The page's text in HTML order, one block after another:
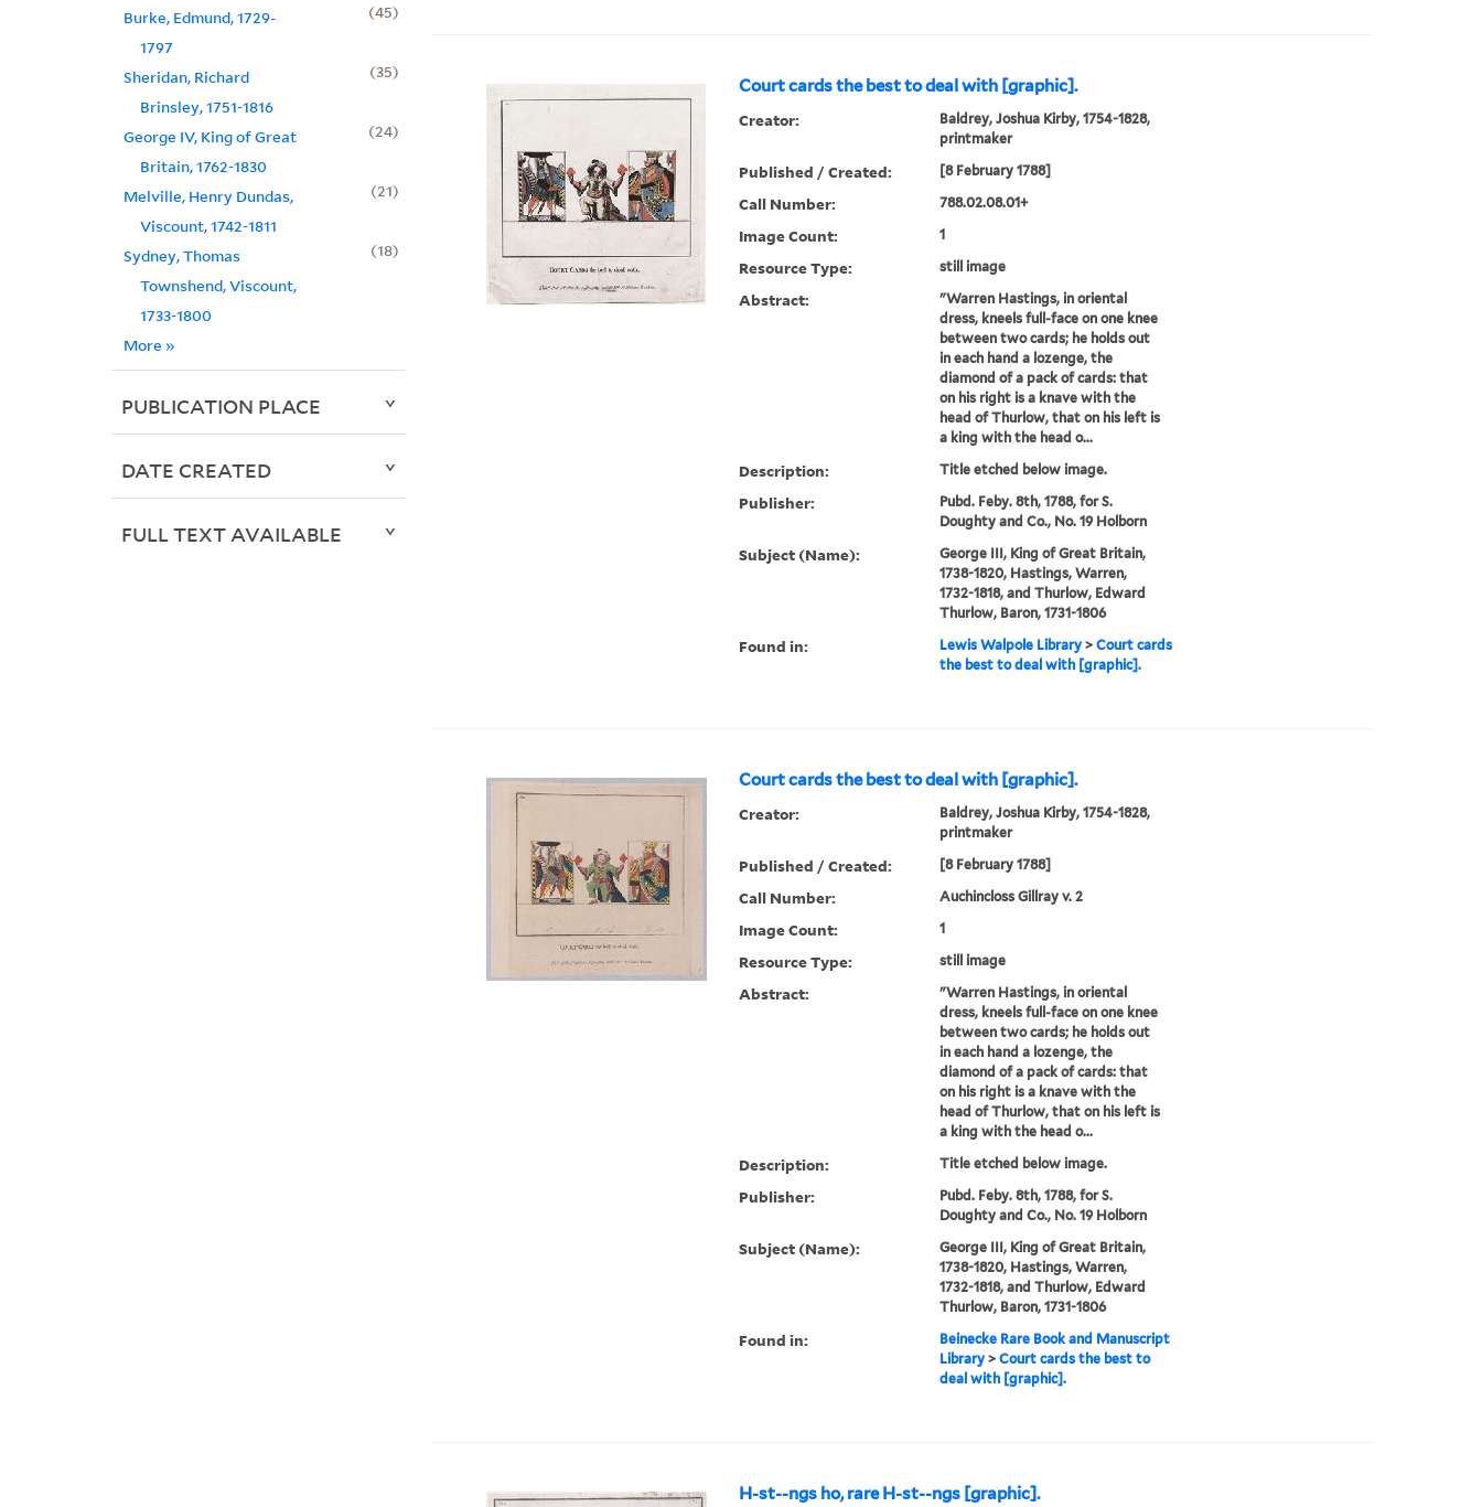
Court cards the best to deal with [graphic].
Creator:
Baldrey, Joshua Kirby, 1754-1828,
printmaker
Published / Created: [8 February 1788]
Call Number: 788.02.08.01+
Image Count: 1
Resource Type: still image
Abstract:
"Warren Hastings, in oriental
dress, kneels full-face on one knee
between two cards; he holds out
in each hand a lozenge, the
diamond of a pack of cards: that
on his right is a knave with the
head of Thurlow, that on his left is
a king with the head o...
Description: Title etched below image.
Publisher:
Pubd. Feby. 8th, 1788, for S.
Doughty and Co., No. 19 Holborn
Subject (Name):
George III, King of Great Britain,
1738-1820, Hastings, Warren,
1732-1818, and Thurlow, Edward
Thurlow, Baron, 1731-1806
Found in: Lewis Walpole Library> Court cards
the best to deal with [graphic].
Court cards the best to deal with [graphic].
Creator:
Baldrey, Joshua Kirby, 1754-1828,
printmaker
Published / Created: [8 February 1788]
Call Number: Auchincloss Gillray v. 2
Image Count: 1
Resource Type: still image
Abstract:
"Warren Hastings, in oriental
dress, kneels full-face on one knee
between two cards; he holds out
in each hand a lozenge, the
diamond of a pack of cards: that
on his right is a knave with the
head of Thurlow, that on his left is
a king with the head o...
Description: Title etched below image.
Publisher:
Pubd. Feby. 8th, 1788, for S.
Doughty and Co., No. 19 Holborn
Subject (Name):
George III, King of Great Britain,
1738-1820, Hastings, Warren,
1732-1818, and Thurlow, Edward
Thurlow, Baron, 1731-1806
Found in:
Beinecke Rare Book and Manuscript
Library> Court cards the best to
deal with [graphic].
H-st--ngs ho, rare H-st--ngs [graphic].
Burke, Edmund, 1729-
1797
45
Sheridan, Richard
Brinsley, 1751-1816
35
George IV, King of Great
Britain, 1762-1830
24
Melville, Henry Dundas,
Viscount, 1742-1811
21
Sydney, Thomas
Townshend, Viscount,
1733-1800
18
More »
PUBLICATION PLACE
DATE CREATED
FULL TEXT AVAILABLE